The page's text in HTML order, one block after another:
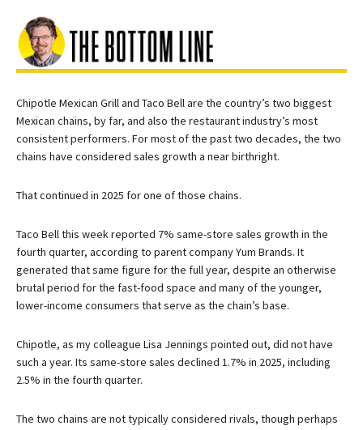
Chipotle Mexican Grill and Taco Bell are the country’s two biggest
Mexican chains, by far, and also the restaurant industry’s most
consistent performers. For most of the past two decades, the two
chains have considered sales growth a near birthright.
That continued in 2025 for one of those chains.
Taco Bell this week reported 7% same-store sales growth in the
fourth quarter, according to parent company Yum Brands. It
generated that same figure for the full year, despite an otherwise
brutal period for the fast-food space and many of the younger,
lower-income consumers that serve as the chain’s base.
Chipotle, as my colleague Lisa Jennings pointed out, did not have
such a year. Its same-store sales declined 1.7% in 2025, including
2.5% in the fourth quarter.
The two chains are not typically considered rivals, though perhaps